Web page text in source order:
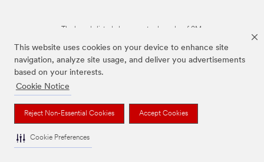
This website uses cookies on your device to enhance site
navigation, analyze site usage, and deliver you advertisements
based on your interests.
Cookie Notice
Reject Non-Essential Cookies Accept Cookies
Cookie Preferences
The brands listed above are trademarks of 3M.